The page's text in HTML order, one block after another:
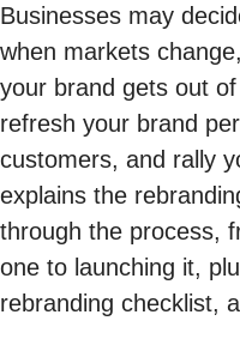
Businesses may
when markets
your brand gets out
refresh your brand
customers, and rally
explains the
through the process,
one to launching it,
rebranding checklist,